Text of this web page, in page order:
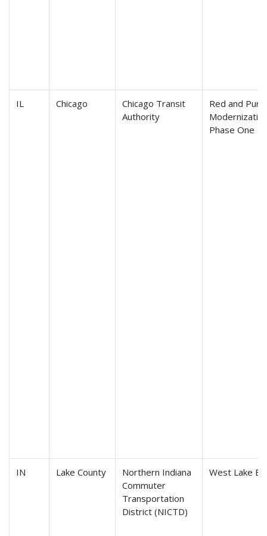
IL Chicago
Chicago Transit
Authority
Red and
Phase One
IN Lake County
Northern Indiana
Commuter
Transportation
District (NICTD)
West Lake